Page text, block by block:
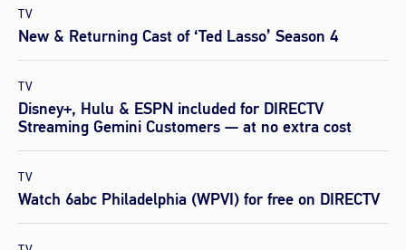
TV
New & Returning Cast of ‘Ted Lasso’ Season 4
TV
Disney+, Hulu & ESPN included for DIRECTV
Streaming Gemini Customers — at no extra cost
TV
Watch 6abc Philadelphia (WPVI) for free on DIRECTV